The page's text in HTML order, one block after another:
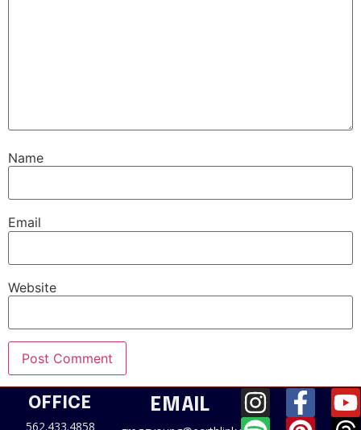
Name
Email
Website
OFFICE
562.433.4858
EMAIL